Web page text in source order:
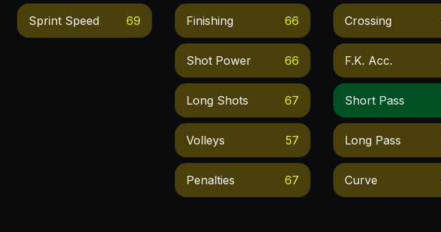
Sprint Speed 69 Finishing 66
Shot Power 66
Long Shots 67
Volleys 57
Penalties 67
Crossing
F.k. Acc.
Short Pass
Long Pass
Curve